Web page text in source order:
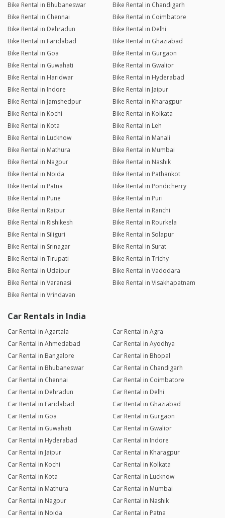
Bike Rental in Bhubaneswar
Bike Rental in Chandigarh
Bike Rental in Chennai
Bike Rental in Coimbatore
Bike Rental in Dehradun
Bike Rental in Delhi
Bike Rental in Faridabad
Bike Rental in Ghaziabad
Bike Rental in Goa
Bike Rental in Gurgaon
Bike Rental in Guwahati
Bike Rental in Gwalior
Bike Rental in Haridwar
Bike Rental in Hyderabad
Bike Rental in Indore
Bike Rental in Jaipur
Bike Rental in Jamshedpur
Bike Rental in Kharagpur
Bike Rental in Kochi
Bike Rental in Kolkata
Bike Rental in Kota
Bike Rental in Leh
Bike Rental in Lucknow
Bike Rental in Manali
Bike Rental in Mathura
Bike Rental in Mumbai
Bike Rental in Nagpur
Bike Rental in Nashik
Bike Rental in Noida
Bike Rental in Pathankot
Bike Rental in Patna
Bike Rental in Pondicherry
Bike Rental in Pune
Bike Rental in Puri
Bike Rental in Raipur
Bike Rental in Ranchi
Bike Rental in Rishikesh
Bike Rental in Rourkela
Bike Rental in Siliguri
Bike Rental in Solapur
Bike Rental in Srinagar
Bike Rental in Surat
Bike Rental in Tirupati
Bike Rental in Trichy
Bike Rental in Udaipur
Bike Rental in Vadodara
Bike Rental in Varanasi
Bike Rental in Visakhapatnam
Bike Rental in Vrindavan
Car Rentals in India
Car Rental in Agartala
Car Rental in Agra
Car Rental in Ahmedabad
Car Rental in Ayodhya
Car Rental in Bangalore
Car Rental in Bhopal
Car Rental in Bhubaneswar
Car Rental in Chandigarh
Car Rental in Chennai
Car Rental in Coimbatore
Car Rental in Dehradun
Car Rental in Delhi
Car Rental in Faridabad
Car Rental in Ghaziabad
Car Rental in Goa
Car Rental in Gurgaon
Car Rental in Guwahati
Car Rental in Gwalior
Car Rental in Hyderabad
Car Rental in Indore
Car Rental in Jaipur
Car Rental in Kharagpur
Car Rental in Kochi
Car Rental in Kolkata
Car Rental in Kota
Car Rental in Lucknow
Car Rental in Mathura
Car Rental in Mumbai
Car Rental in Nagpur
Car Rental in Nashik
Car Rental in Noida
Car Rental in Patna